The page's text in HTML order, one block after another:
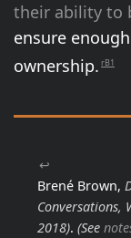
their ability to
ensure
ownership. rB1
↩
Brené Brown,
Conversations,
2018). (See